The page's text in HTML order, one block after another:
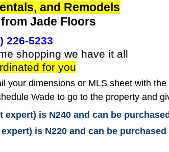
and Remodels
Jade Floors
226-5233
shopping we have it all
for you
your dimensions or MLS sheet with
Wade to go to the property and
is N240 and can be
is N220 and can be